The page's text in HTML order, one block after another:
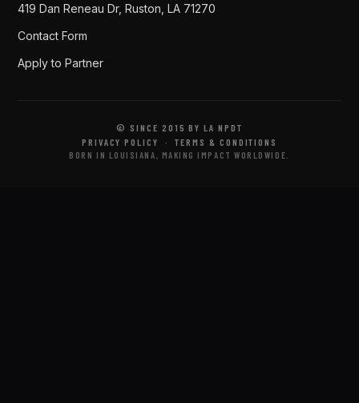
419 Dan Reneau Dr, Ruston, LA 71270
Contact Form
Apply to Partner
© SINCE 2015 BY LA NPDT
PRIVACY POLICY
·TERMS & CONDITIONS
BORN IN LOUISIANA, MAKING IMPACT WORLDWIDE.